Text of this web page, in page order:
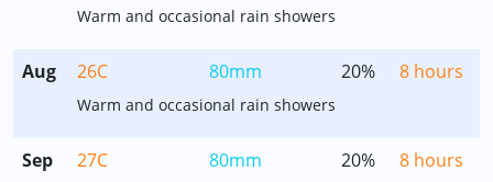
Warm and occasional rain showers
Aug 26C 80mm 20% 8 hours
Warm and occasional rain showers
Sep 27C 80mm 20% 8 hours